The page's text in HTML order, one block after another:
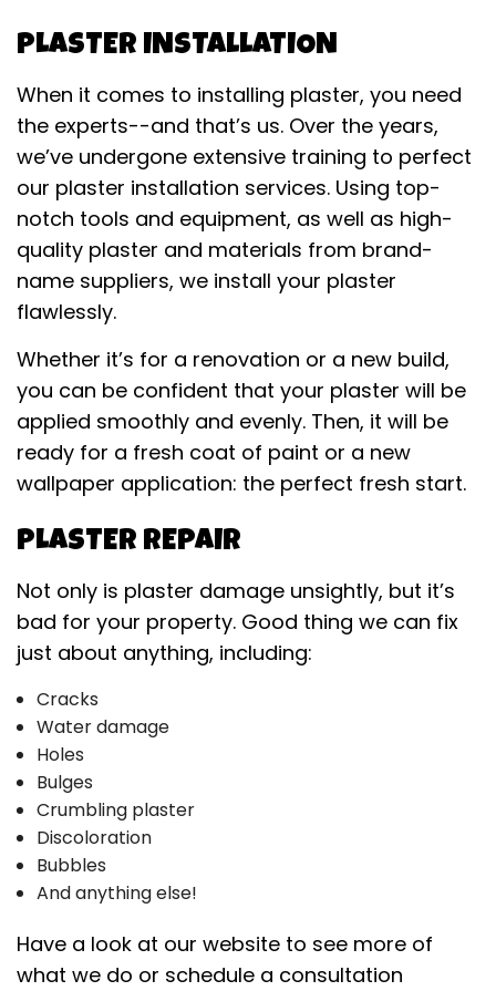
PLASTER INSTALLATION
When it comes to installing plaster, you need
the experts--and that’s us. Over the years,
we’ve undergone extensive training to perfect
our plaster installation services. Using top-
notch tools and equipment, as well as high-
quality plaster and materials from brand-
name suppliers, we install your plaster
flawlessly.
Whether it’s for a renovation or a new build,
you can be confident that your plaster will be
applied smoothly and evenly. Then, it will be
ready for a fresh coat of paint or a new
wallpaper application: the perfect fresh start.
PLASTER REPAIR
Not only is plaster damage unsightly, but it’s
bad for your property. Good thing we can fix
just about anything, including:
Cracks
Water damage
Holes
Bulges
Crumbling plaster
Discoloration
Bubbles
And anything else!
Have a look at our website to see more of
what we do or schedule a consultation